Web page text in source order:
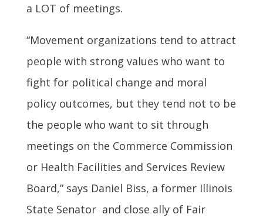
a LOT of meetings.
“Movement organizations tend to attract
people with strong values who want to
fight for political change and moral
policy outcomes, but they tend not to be
the people who want to sit through
meetings on the Commerce Commission
or Health Facilities and Services Review
Board,” says Daniel Biss, a former Illinois
State Senator and close ally of Fair